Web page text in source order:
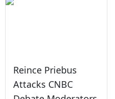
Reince Priebus
Attacks CNBC